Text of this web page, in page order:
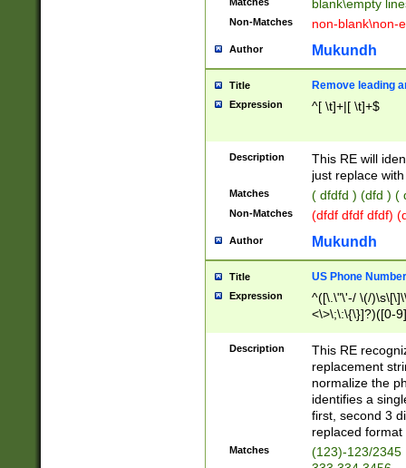
blank\empty
Non-Matches non-blank\non-
Author Mukundh
Title Remove leading
Expression ^[ \t]+|[ \t]+$
Description
This RE will
just replace
Matches ( dfdfd ) (dfd ) (
Non-Matches (dfdf dfdf dfdf)
Author Mukundh
Title US Phone
Expression
^([\.\"\'-/ \(/
<\>\;\:\{\}]?)([0-
Description
This RE
replacement
normalize the
identifies a
first, second 3
replaced
Matches
(123)-123/2345